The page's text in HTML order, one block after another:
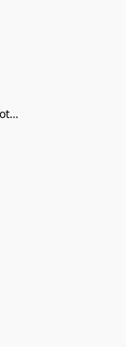
Pre-Loved Brand Name Clothing